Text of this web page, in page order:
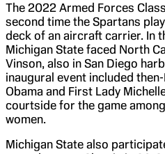
The 2022 Armed Forces
second time the Spartans
deck of an aircraft carrier. In
Michigan State faced North
Vinson, also in San Diego
inaugural event included
Obama and First Lady
courtside for the game
women.
Michigan State also